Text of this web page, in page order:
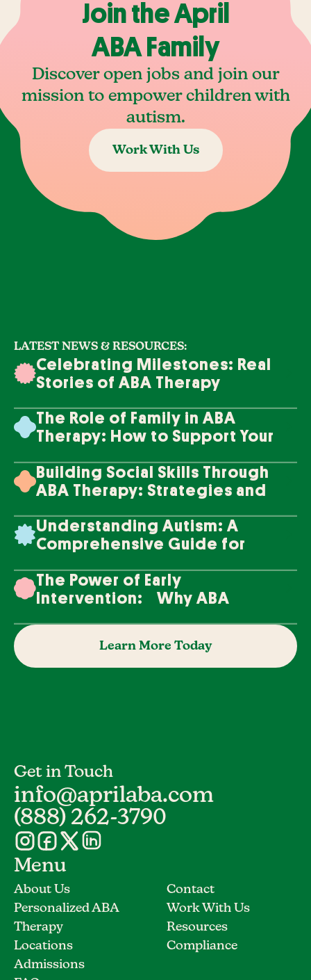
Join the April
ABA Family
Discover open jobs and join our
mission to empower children with
autism.
Work With Us
LATEST NEWS & RESOURCES:
Celebrating Milestones: Real
Stories of ABA Therapy
The Role of Family in ABA
Therapy: How to Support Your
Building Social Skills Through
ABA Therapy: Strategies and
Understanding Autism: A
Comprehensive Guide for
The Power of Early
Intervention: Why ABA
Learn More Today
Get in Touch
info@aprilaba.com
(888) 262-3790
Menu
About Us
Personalized ABA
Therapy
Locations
Admissions
Contact
Work With Us
Resources
Compliance